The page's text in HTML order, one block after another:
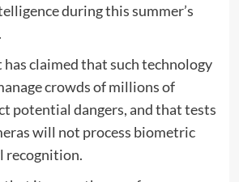
during this summer’s
claimed that such technology
crowds of millions of
potential dangers, and that tests
will not process biometric
recognition.